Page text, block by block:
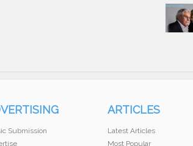
Submission
ARTICLES
Latest Articles
Most Popular